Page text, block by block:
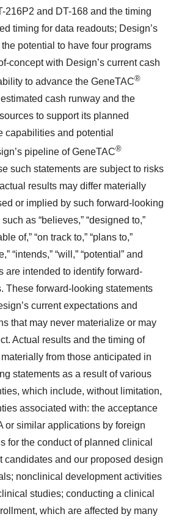
216P2 and DT-168 and the timing
timing for data readouts; Design’s
potential to have four programs
concept with Design’s current cash
to advance the GeneTAC®
cash runway and the
to support its planned
capabilities and potential
pipeline of GeneTAC®
such statements are subject to risks
results may differ materially
or implied by such forward-looking
as “believes,” “designed to,”
of,” “on track to,” “plans to,”
“intends,” “will,” “potential” and
are intended to identify forward-
These forward-looking statements
current expectations and
that may never materialize or may
Actual results and the timing of
from those anticipated in
statements as a result of various
which include, without limitation,
associated with: the acceptance
or similar applications by foreign
for the conduct of planned clinical
candidates and our proposed design
nonclinical development activities
studies; conducting a clinical
which are affected by many